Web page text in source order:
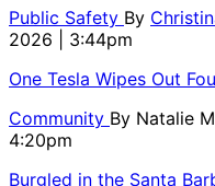
Public Safety By
2026 | 3:44pm
One Tesla Wipes Out
Community By Natalie
4:20pm
Burgled in the Santa